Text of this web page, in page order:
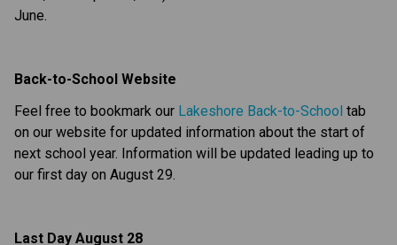
June.
Back-to-School Website
Feel free to bookmark our Lakeshore Back-to-School tab
on our website for updated information about the start of
next school year. Information will be updated leading up to
our first day on August 29.
Last Day August 28